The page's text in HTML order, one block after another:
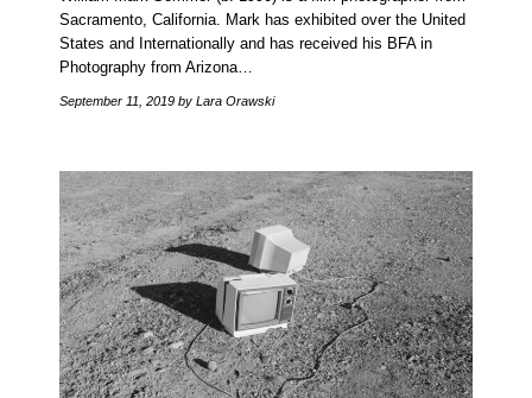
Sacramento, California. Mark has exhibited over the United
States and Internationally and has received his BFA in
Photography from Arizona…
September 11, 2019 by Lara Orawski